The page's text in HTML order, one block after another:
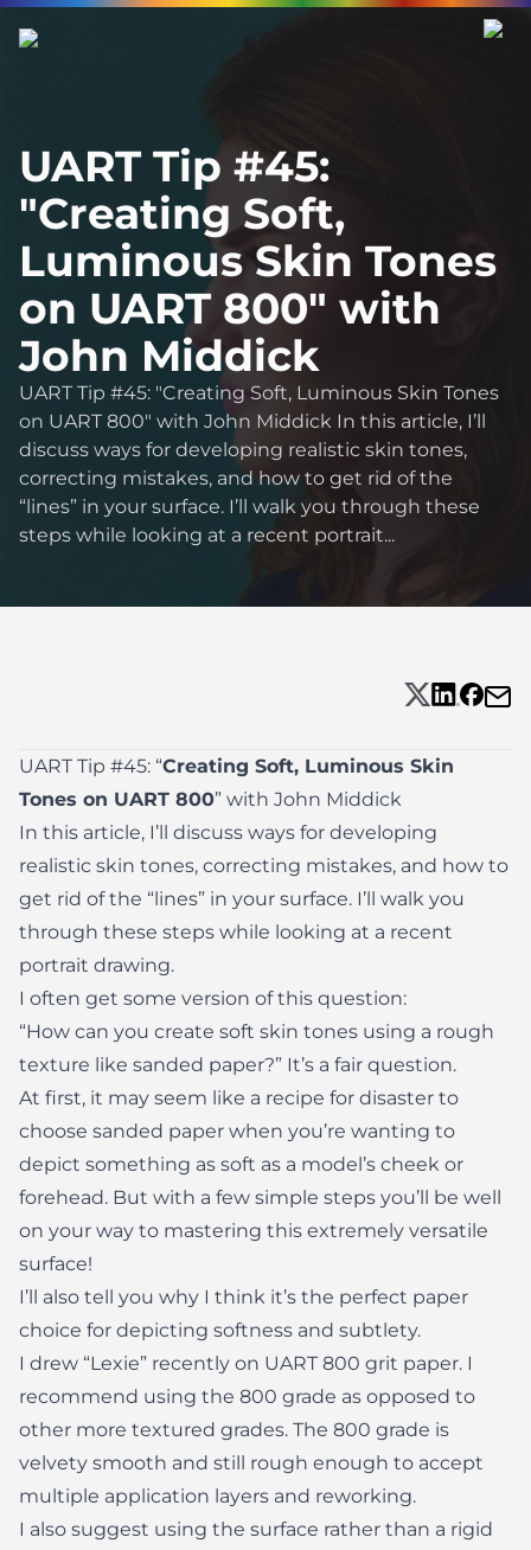
UART Tip #45:
"Creating Soft,
Luminous Skin Tones
on UART 800" with
John Middick
UART Tip #45: "Creating Soft, Luminous Skin Tones
on UART 800" with John Middick In this article, I’ll
discuss ways for developing realistic skin tones,
correcting mistakes, and how to get rid of the
“lines” in your surface. I’ll walk you through these
steps while looking at a recent portrait...
UART Tip #45: “Creating Soft, Luminous Skin
Tones on UART 800” with John Middick
In this article, I’ll discuss ways for developing
realistic skin tones, correcting mistakes, and how to
get rid of the “lines” in your surface. I’ll walk you
through these steps while looking at a recent
portrait drawing.
I often get some version of this question:
“How can you create soft skin tones using a rough
texture like sanded paper?” It’s a fair question.
At first, it may seem like a recipe for disaster to
choose sanded paper when you’re wanting to
depict something as soft as a model’s cheek or
forehead. But with a few simple steps you’ll be well
on your way to mastering this extremely versatile
surface!
I’ll also tell you why I think it’s the perfect paper
choice for depicting softness and subtlety.
I drew “Lexie” recently on UART 800 grit paper. I
recommend using the 800 grade as opposed to
other more textured grades. The 800 grade is
velvety smooth and still rough enough to accept
multiple application layers and reworking.
I also suggest using the surface rather than a rigid